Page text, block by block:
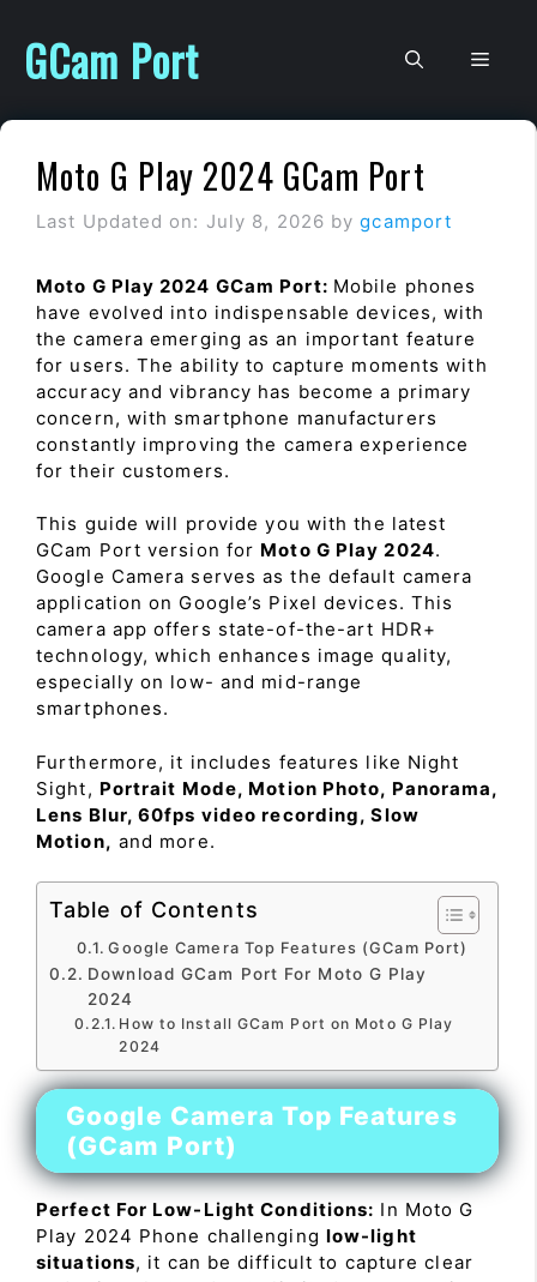
content
GCam Port
Moto G Play 2024 GCam Port
Last Updated on: July 8, 2026 bygcamport
Moto G Play 2024 GCam Port: Mobile phones
have evolved into indispensable devices, with
the camera emerging as an important feature
for users. The ability to capture moments with
accuracy and vibrancy has become a primary
concern, with smartphone manufacturers
constantly improving the camera experience
for their customers.
This guide will provide you with the latest
GCam Port version for Moto G Play 2024.
Google Camera serves as the default camera
application on Google’s Pixel devices. This
camera app offers state-of-the-art HDR+
technology, which enhances image quality,
especially on low- and mid-range
smartphones.
Furthermore, it includes features like Night
Sight, Portrait Mode, Motion Photo, Panorama,
Lens Blur, 60fps video recording, Slow
Motion, and more.
Table of Contents
Google Camera Top Features (GCam Port)
Download GCam Port For Moto G Play
2024
How to Install GCam Port on Moto G Play
2024
Google Camera Top Features
(GCam Port)
Perfect For Low-Light Conditions: In Moto G
Play 2024 Phone challenging low-light
situations, it can be difficult to capture clear